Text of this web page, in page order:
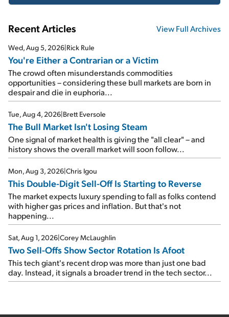
Recent Articles View Full Archives
Wed, Aug 5, 2026 Rick Rule
You're Either a Contrarian or a Victim
The crowd often misunderstands commodities
opportunities – considering these bull markets are born in
despair and die in euphoria...
Tue, Aug 4, 2026 Brett Eversole
The Bull Market Isn't Losing Steam
One signal of market health is giving the "all clear" – and
history shows the overall market will soon follow...
Mon, Aug 3, 2026 Chris Igou
This Double-Digit Sell-Off Is Starting to Reverse
The market expects luxury spending to fall as folks contend
with higher gas prices and inflation. But that's not
happening...
Sat, Aug 1, 2026 Corey McLaughlin
Two Sell-Offs Show Sector Rotation Is Afoot
This tech giant's recent drop was more than just one bad
day. Instead, it signals a broader trend in the tech sector...